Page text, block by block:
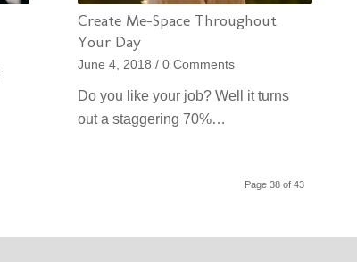
Create Me-Space Throughout
Your Day
June 4, 2018 / 0 Comments
Do you like your job? Well it turns
out a staggering 70%…
Page 38 of 43